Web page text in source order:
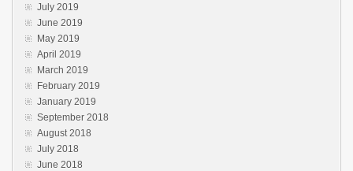
July 2019
June 2019
May 2019
April 2019
March 2019
February 2019
January 2019
September 2018
August 2018
July 2018
June 2018